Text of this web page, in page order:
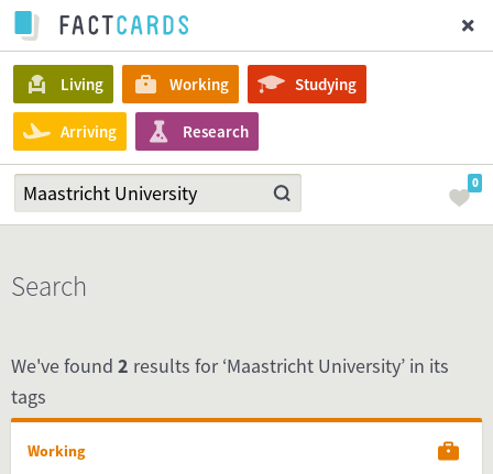
Living Working Studying
Arriving Research
0
Search
We've found 2 results for ‘Maastricht University’ in its
tags
Working